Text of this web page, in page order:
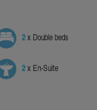
2x Double beds
2x En-Suite